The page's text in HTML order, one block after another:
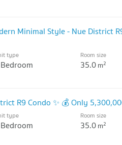
Minimal Style - Nue District
type Room size
35.0m2
R9 Condo ✨ 💰 Only
type Room size
35.0m2